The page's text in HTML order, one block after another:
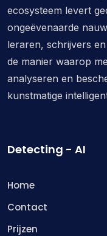
ecosysteem levert
ongeëvenaarde
leraren, schrijvers
de manier waarop
analyseren en
kunstmatige
Detecting - AI
Home
Contact
Prijzen